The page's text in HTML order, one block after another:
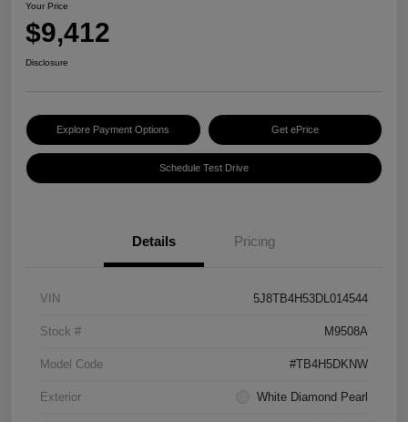
Your Price
$9,412
Disclosure
Explore Payment Options Get ePrice
Schedule Test Drive
Details Pricing
VIN 5J8TB4H53DL014544
Stock # M9508A
Model Code #TB4H5DKNW
Exterior White Diamond Pearl